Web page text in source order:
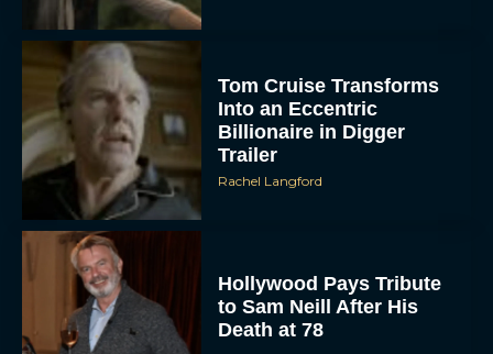
Tom Cruise Transforms
Into an Eccentric
Billionaire in Digger
Trailer
Rachel Langford
Hollywood Pays Tribute
to Sam Neill After His
Death at 78